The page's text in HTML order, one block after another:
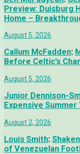
Preview: Duisburg
Home –
August 5, 2026
Callum McFadden:
Before Celtic’s
August 5, 2026
Junior Dennison-
Expensive Summer
August 2, 2026
Louis Smith:
of Venezuelan